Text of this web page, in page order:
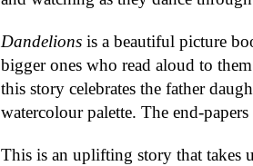
Dandelions is a beautiful picture
bigger ones who read aloud to
this story celebrates the father
watercolour palette. The end-
This is an uplifting story that takes